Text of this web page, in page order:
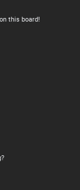
this board!